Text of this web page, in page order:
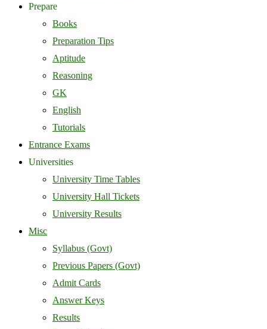
Prepare
Books
Preparation Tips
Aptitude
Reasoning
GK
English
Tutorials
Entrance Exams
Universities
University Time Tables
University Hall Tickets
University Results
Misc
Syllabus (Govt)
Previous Papers (Govt)
Admit Cards
Answer Keys
Results